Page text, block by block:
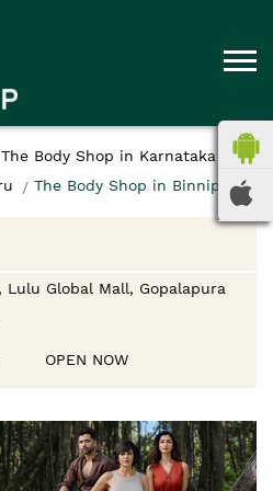
The Body Shop in Karnataka
The Body Shop in Binnipete
Lulu Global Mall, Gopalapura
OPEN NOW